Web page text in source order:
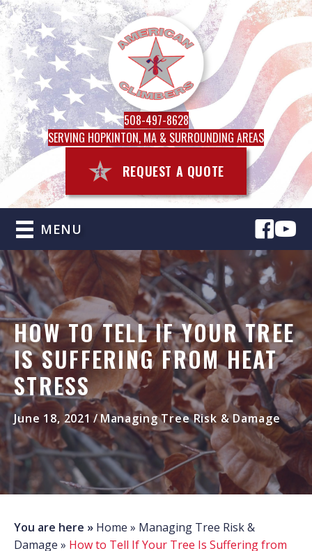
508-497-8628
SERVING HOPKINTON, MA & SURROUNDING AREAS
REQUEST A QUOTE
MENU
HOW TO TELL IF YOUR TREE
IS SUFFERING FROM HEAT
STRESS
June 18, 2021 /Managing Tree Risk & Damage
You are here » Home » Managing Tree Risk &
Damage » How to Tell If Your Tree Is Suffering from